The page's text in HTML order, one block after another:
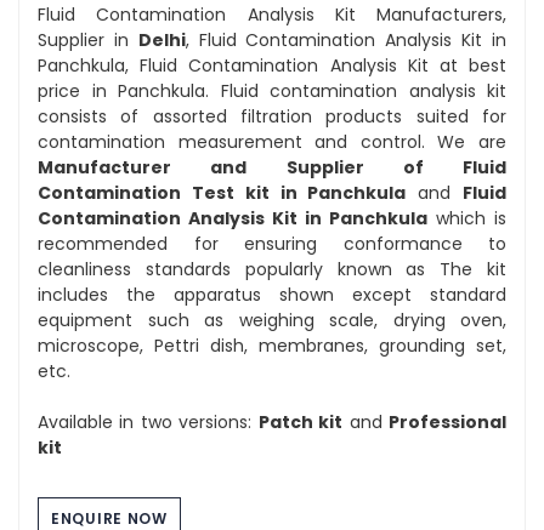
Fluid Contamination Analysis Kit Manufacturers,
Supplier in Delhi, Fluid Contamination Analysis Kit in
Panchkula, Fluid Contamination Analysis Kit at best
price in Panchkula. Fluid contamination analysis kit
consists of assorted filtration products suited for
contamination measurement and control. We are
Manufacturer and Supplier of Fluid
Contamination Test kit in Panchkula and Fluid
Contamination Analysis Kit in Panchkula which is
recommended for ensuring conformance to
cleanliness standards popularly known as The kit
includes the apparatus shown except standard
equipment such as weighing scale, drying oven,
microscope, Pettri dish, membranes, grounding set,
etc.
Available in two versions: Patch kit and Professional
kit
ENQUIRE NOW